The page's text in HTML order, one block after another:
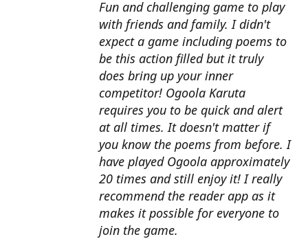
Fun and challenging game to play
with friends and family. I didn't
expect a game including poems to
be this action filled but it truly
does bring up your inner
competitor! Ogoola Karuta
requires you to be quick and alert
at all times. It doesn't matter if
you know the poems from before. I
have played Ogoola approximately
20 times and still enjoy it! I really
recommend the reader app as it
makes it possible for everyone to
join the game.